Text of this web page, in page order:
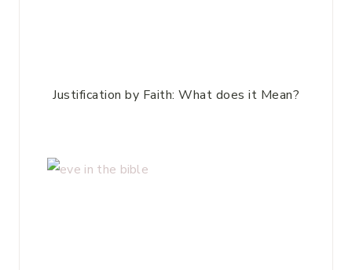
Justification by Faith: What does it Mean?